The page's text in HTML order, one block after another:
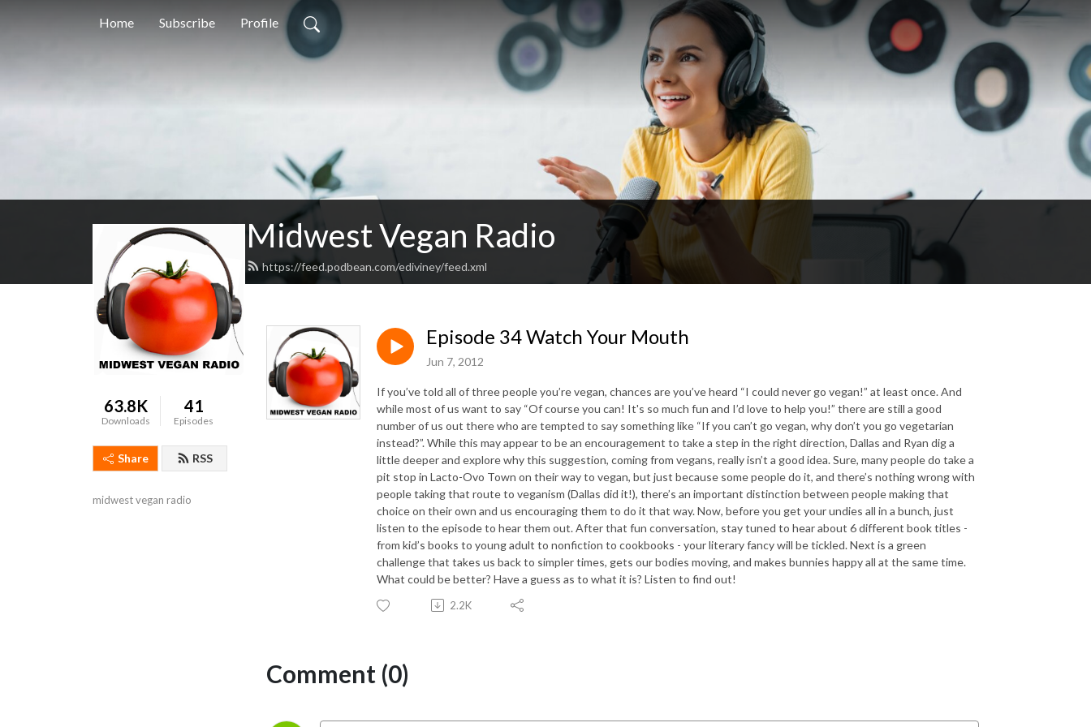
Home Subscribe Profile
Midwest Vegan Radio
https://feed.podbean.com/ediviney/feed.xml
63.8K
Downloads
41
Episodes
Share RSS
midwest vegan radio
Episode 34 Watch Your Mouth
Jun 7, 2012
If you’ve told all of three people you’re vegan, chances are you’ve heard “I could never go vegan!” at least once. And
while most of us want to say “Of course you can! It's so much fun and I’d love to help you!” there are still a good
number of us out there who are tempted to say something like “If you can’t go vegan, why don’t you go vegetarian
instead?”. While this may appear to be an encouragement to take a step in the right direction, Dallas and Ryan dig a
little deeper and explore why this suggestion, coming from vegans, really isn’t a good idea. Sure, many people do take a
pit stop in Lacto-Ovo Town on their way to vegan, but just because some people do it, and there’s nothing wrong with
people taking that route to veganism (Dallas did it!), there’s an important distinction between people making that
choice on their own and us encouraging them to do it that way. Now, before you get your undies all in a bunch, just
listen to the episode to hear them out. After that fun conversation, stay tuned to hear about 6 different book titles -
from kid’s books to young adult to nonfiction to cookbooks - your literary fancy will be tickled. Next is a green
challenge that takes us back to simpler times, gets our bodies moving, and makes bunnies happy all at the same time.
What could be better? Have a guess as to what it is? Listen to find out!
2.2K
Comment (0)